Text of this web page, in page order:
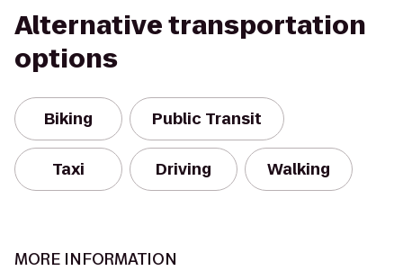
Alternative transportation
options
Biking Public Transit
Taxi Driving Walking
MORE INFORMATION